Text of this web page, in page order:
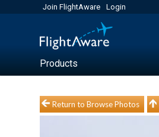
Join FlightAware Login
Products
Return to Browse Photos